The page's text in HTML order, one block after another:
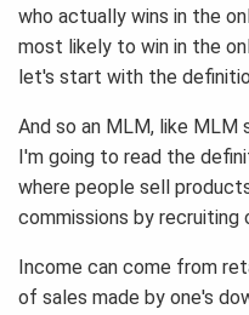
who actually wins in the
most likely to win in the
let's start with the
And so an MLM, like
I'm going to read the
where people sell
commissions by recruiting
Income can come from
of sales made by one's